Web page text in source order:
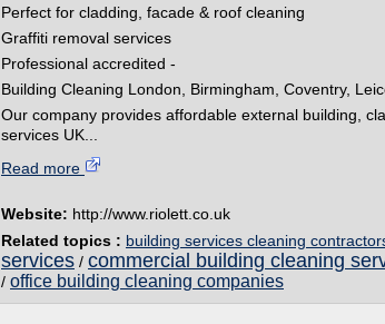
Perfect for cladding, facade & roof cleaning
Graffiti removal services
Professional accredited -
Building Cleaning London, Birmingham, Coventry,
Our company provides affordable external building,
services UK...
Read more
Website: http://www.riolett.co.uk
Related topics : building services cleaning
services / commercial building cleaning
/ office building cleaning companies